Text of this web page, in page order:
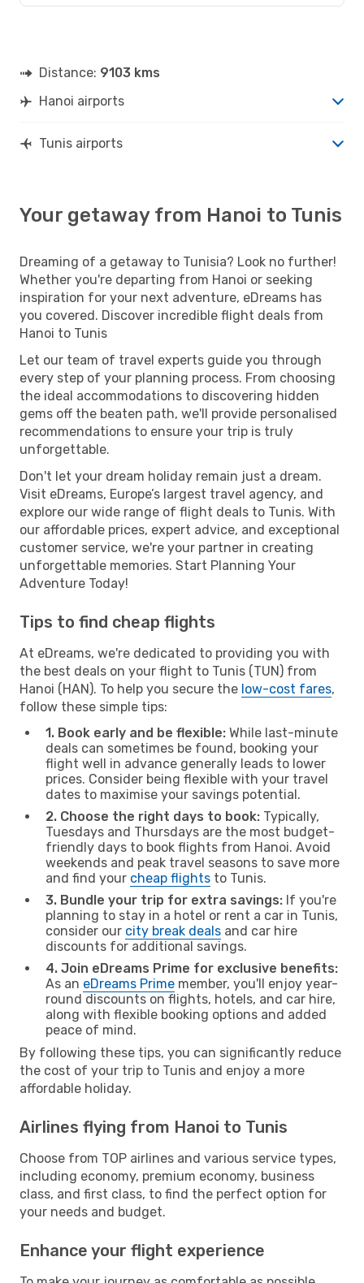
Distance: 9103 kms
Hanoi airports
Tunis airports
Your getaway from Hanoi to Tunis
Dreaming of a getaway to Tunisia? Look no further!
Whether you're departing from Hanoi or seeking
inspiration for your next adventure, eDreams has
you covered. Discover incredible flight deals from
Hanoi to Tunis
Let our team of travel experts guide you through
every step of your planning process. From choosing
the ideal accommodations to discovering hidden
gems off the beaten path, we'll provide personalised
recommendations to ensure your trip is truly
unforgettable.
Don't let your dream holiday remain just a dream.
Visit eDreams, Europe’s largest travel agency, and
explore our wide range of flight deals to Tunis. With
our affordable prices, expert advice, and exceptional
customer service, we're your partner in creating
unforgettable memories. Start Planning Your
Adventure Today!
Tips to find cheap flights
At eDreams, we're dedicated to providing you with
the best deals on your flight to Tunis (TUN) from
Hanoi (HAN). To help you secure the low-cost fares,
follow these simple tips:
1. Book early and be flexible: While last-minute
deals can sometimes be found, booking your
flight well in advance generally leads to lower
prices. Consider being flexible with your travel
dates to maximise your savings potential.
2. Choose the right days to book: Typically,
Tuesdays and Thursdays are the most budget-
friendly days to book flights from Hanoi. Avoid
weekends and peak travel seasons to save more
and find your cheap flights to Tunis.
3. Bundle your trip for extra savings: If you're
planning to stay in a hotel or rent a car in Tunis,
consider our city break deals and car hire
discounts for additional savings.
4. Join eDreams Prime for exclusive benefits:
As an eDreams Prime member, you'll enjoy year-
round discounts on flights, hotels, and car hire,
along with flexible booking options and added
peace of mind.
By following these tips, you can significantly reduce
the cost of your trip to Tunis and enjoy a more
affordable holiday.
Airlines flying from Hanoi to Tunis
Choose from TOP airlines and various service types,
including economy, premium economy, business
class, and first class, to find the perfect option for
your needs and budget.
Enhance your flight experience